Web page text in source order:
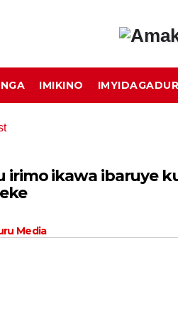
IMIKINO
irimo ikawa ibaruye
Media